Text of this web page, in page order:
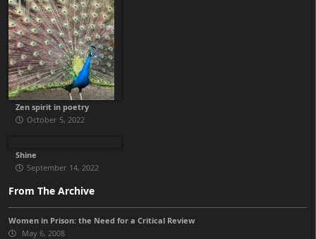
Zen spirit in poetry
October 5, 2022
Shine
September 14, 2022
From The Archive
Women in Prison: the Need for a Critical Review
May 6, 2008